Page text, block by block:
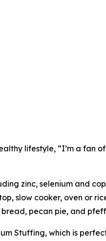
lifestyle, “I’m a fan
zinc, selenium and
slow cooker, oven or
pecan pie, and
Stuffing, which is